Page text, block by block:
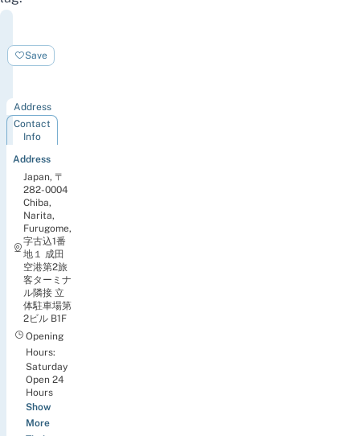
Hours
Narita
Save
Address
Contact
Info
Address
Japan, 〒
282-0004
Chiba,
Narita,
Furugome,
字古込1番
地１ 成田
空港第2旅
客ターミナ
ル隣接 立
体駐車場第
2ビル B1F
Opening
Hours:
Saturday
Open 24
Hours
Show
More